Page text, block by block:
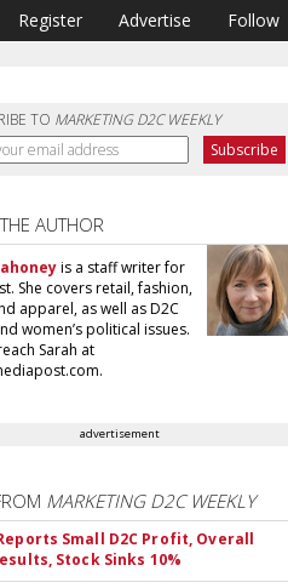
Register Advertise Follow
TO MARKETING D2C WEEKLY
AUTHOR
is a staff writer for
She covers retail, fashion,
apparel, as well as D2C
women’s political issues.
Sarah at
advertisement
MARKETING D2C WEEKLY
Small D2C Profit, Overall
Stock Sinks 10%